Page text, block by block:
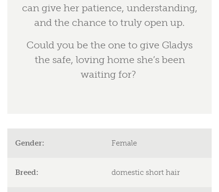
can give her patience, understanding,
and the chance to truly open up.
Could you be the one to give Gladys
the safe, loving home she’s been
waiting for?
Gender: Female
Breed: domestic short hair